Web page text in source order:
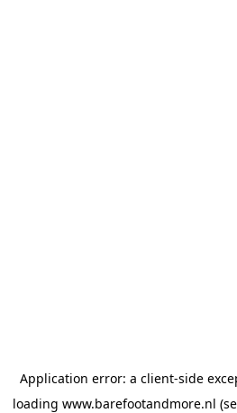
Application error: a client-side
loading www.barefootandmore.nl